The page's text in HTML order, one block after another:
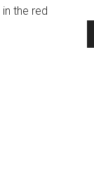
the red